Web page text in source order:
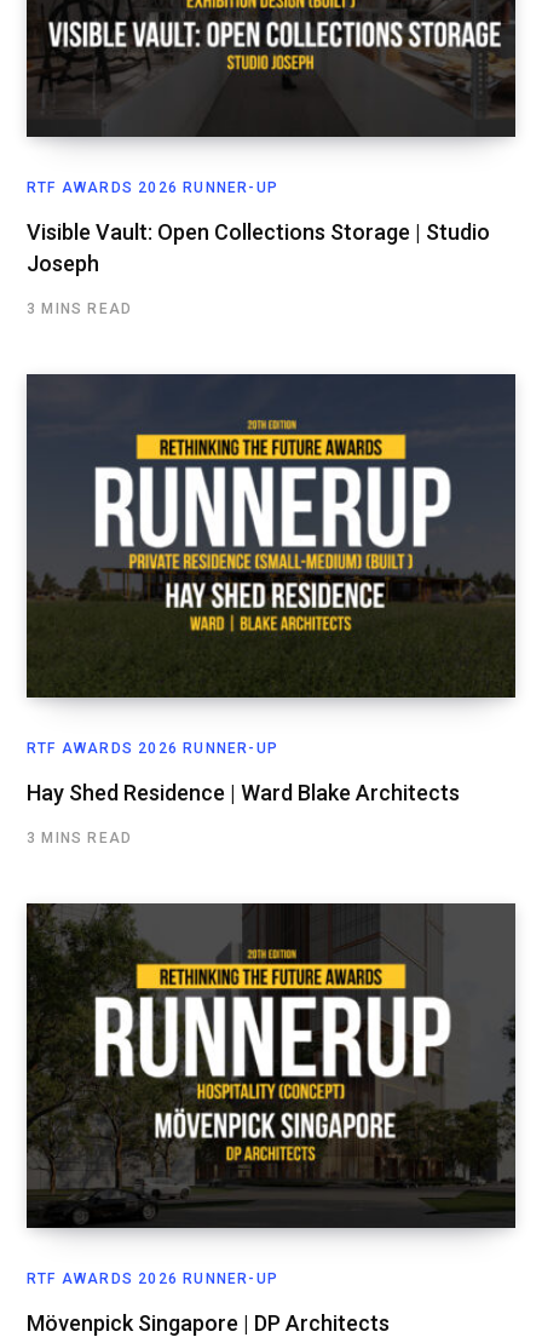
RTF AWARDS 2026 RUNNER-UP
Visible Vault: Open Collections Storage | Studio
Joseph
3 MINS READ
RTF AWARDS 2026 RUNNER-UP
Hay Shed Residence | Ward Blake Architects
3 MINS READ
RTF AWARDS 2026 RUNNER-UP
Mövenpick Singapore | DP Architects